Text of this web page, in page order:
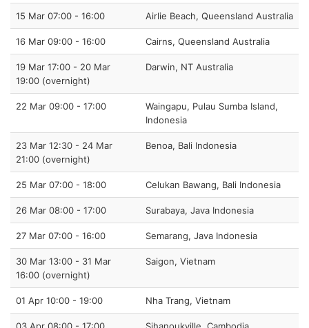
15 Mar 07:00 - 16:00 Airlie Beach, Queensland Australia
16 Mar 09:00 - 16:00 Cairns, Queensland Australia
19 Mar 17:00 - 20 Mar
19:00 (overnight)
Darwin, NT Australia
22 Mar 09:00 - 17:00
Waingapu, Pulau Sumba Island,
Indonesia
23 Mar 12:30 - 24 Mar
21:00 (overnight)
Benoa, Bali Indonesia
25 Mar 07:00 - 18:00 Celukan Bawang, Bali Indonesia
26 Mar 08:00 - 17:00 Surabaya, Java Indonesia
27 Mar 07:00 - 16:00 Semarang, Java Indonesia
30 Mar 13:00 - 31 Mar
16:00 (overnight)
Saigon, Vietnam
01 Apr 10:00 - 19:00 Nha Trang, Vietnam